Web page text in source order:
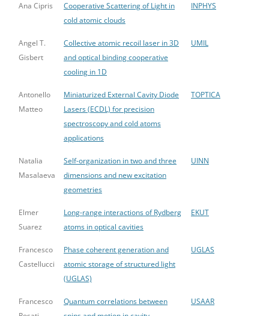
Ana Cipris
Cooperative Scattering of Light in
cold atomic clouds
INPHYS
Angel T.
Gisbert
Collective atomic recoil laser in 3D
and optical binding cooperative
cooling in 1D
UMIL
Antonello
Matteo
Miniaturized External Cavity Diode
Lasers (ECDL) for precision
spectroscopy and cold atoms
applications
TOPTICA
Natalia
Masalaeva
Self-organization in two and three
dimensions and new excitation
geometries
UINN
Elmer
Suarez
Long-range interactions of Rydberg
atoms in optical cavities
EKUT
Francesco
Castellucci
Phase coherent generation and
atomic storage of structured light
(UGLAS)
UGLAS
Francesco
Quantum correlations between
USAAR